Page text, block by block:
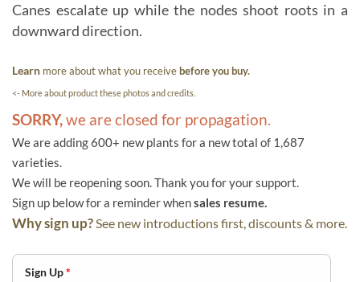
Canes escalate up while the nodes shoot roots in a
downward direction.
Learn more about what you receivebefore you buy.
<- More about product these photos and credits.
SORRY,we are closed for propagation.
We are adding 600+ new plants for a new total of 1,687
varieties.
We will be reopening soon. Thank you for your support.
Sign up below for a reminder whensales resume.
Why sign up?See new introductions first, discounts & more.
Sign Up*